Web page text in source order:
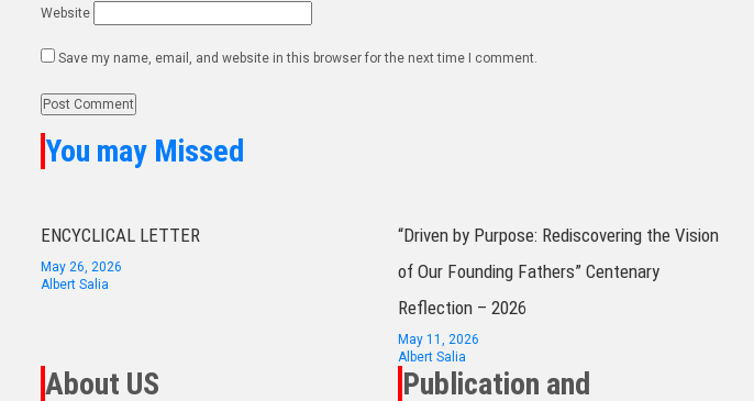
Website
Save my name, email, and website in this browser for the next time I comment.
You may Missed
ENCYCLICAL LETTER
May 26, 2026
Albert Salia
“Driven by Purpose: Rediscovering the Vision
of Our Founding Fathers” Centenary
Reflection – 2026
May 11, 2026
Albert Salia
About US Publication and